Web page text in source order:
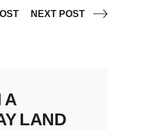
NEXT POST
A
LAND